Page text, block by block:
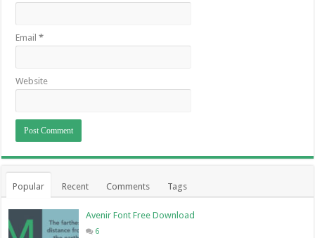
Email*
Website
Popular Recent Comments Tags
Avenir Font Free Download
6